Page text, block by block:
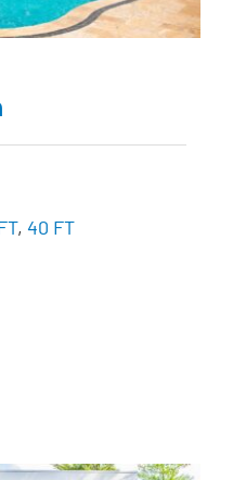
, 40 FT